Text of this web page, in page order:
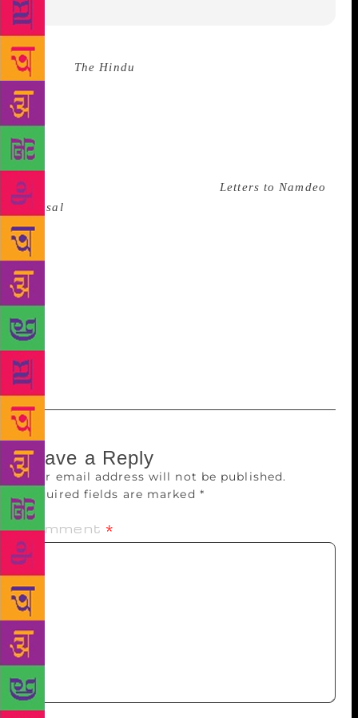
Source : The Hindu
English poet from the State capital, has been invited
to the 51st session of the International Writing
Programme of the University of Iowa. He is the
second Malayali poet to be selected for this
programme after poet-novelist T.P. Rajeevan.
Chandramohan, whose collectionLetters to Namdeo
Dhasal
Prize, would attend the Fall Residency at the
university from August 18 to November 6. He is the
second Dalit poet after Devanur Mahadev to attend
the International Writing Programme which has in the
past been attended by such major writers such as
Orhan Pamuk of Turkey. Around 30-35 writers from
around the world are scheduled to participate in the
programme.
Leave a Reply
Your email address will not be published.
Required fields are marked *
Comment *